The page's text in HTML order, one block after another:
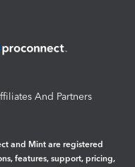
And Partners
and Mint are registered
features, support, pricing,